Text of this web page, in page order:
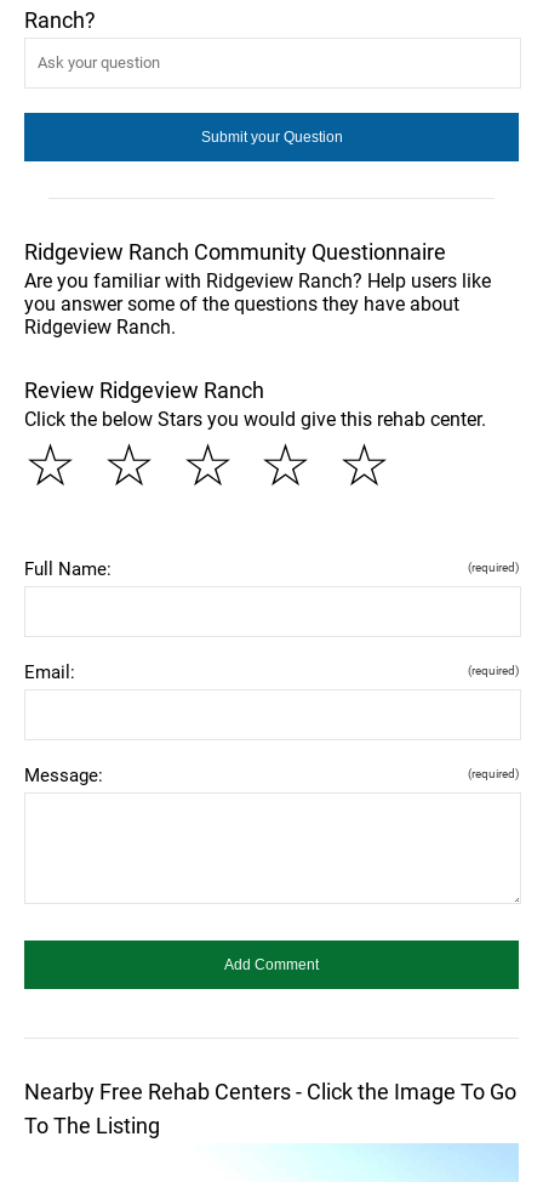
Ranch?
Ridgeview Ranch Community Questionnaire
Are you familiar with Ridgeview Ranch? Help users like
you answer some of the questions they have about
Ridgeview Ranch.
Review Ridgeview Ranch
Click the below Stars you would give this rehab center.
☆
☆
☆
☆
☆
Full Name: (required)
Email: (required)
Message: (required)
Nearby Free Rehab Centers - Click the Image To Go
To The Listing